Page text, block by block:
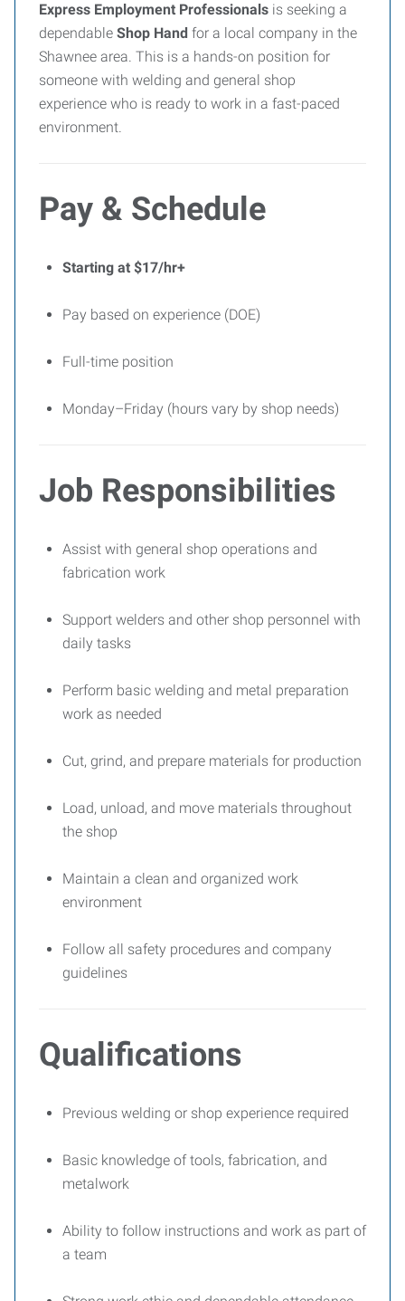
Express Employment Professionals is seeking a
dependable Shop Hand for a local company in the
Shawnee area. This is a hands-on position for
someone with welding and general shop
experience who is ready to work in a fast-paced
environment.
Pay & Schedule
Starting at $17/hr+
Pay based on experience (DOE)
Full-time position
Monday–Friday (hours vary by shop needs)
Job Responsibilities
Assist with general shop operations and
fabrication work
Support welders and other shop personnel with
daily tasks
Perform basic welding and metal preparation
work as needed
Cut, grind, and prepare materials for production
Load, unload, and move materials throughout
the shop
Maintain a clean and organized work
environment
Follow all safety procedures and company
guidelines
Qualifications
Previous welding or shop experience required
Basic knowledge of tools, fabrication, and
metalwork
Ability to follow instructions and work as part of
a team